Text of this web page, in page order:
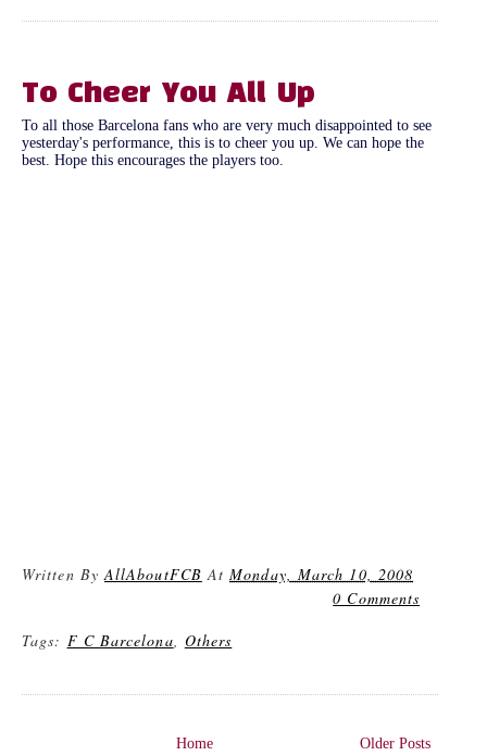
To Cheer You All Up
To all those Barcelona fans who are very much disappointed to see
yesterday's performance, this is to cheer you up. We can hope the
best. Hope this encourages the players too.
Written ByAllAboutFCB AtMonday, March 10, 2008
0 Comments
Tags: F C Barcelona, Others
Older Posts
Home